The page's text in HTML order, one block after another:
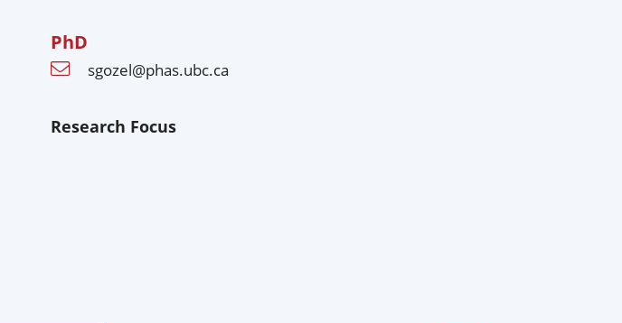
PhD
sgozel@phas.ubc.ca
Research Focus